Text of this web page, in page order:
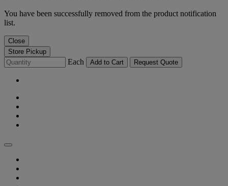
You have been successfully removed from the product notification
list.
Close
Store Pickup
Each Add to Cart Request Quote